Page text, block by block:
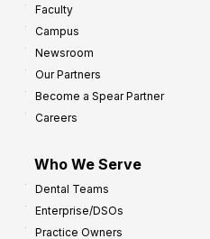
Faculty
Campus
Newsroom
Our Partners
Become a Spear Partner
Careers
Who We Serve
Dental Teams
Enterprise/DSOs
Practice Owners